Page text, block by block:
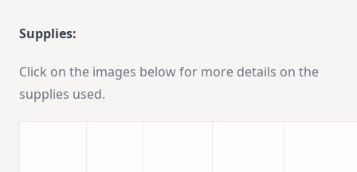
Supplies:
Click on the images below for more details on the
supplies used.